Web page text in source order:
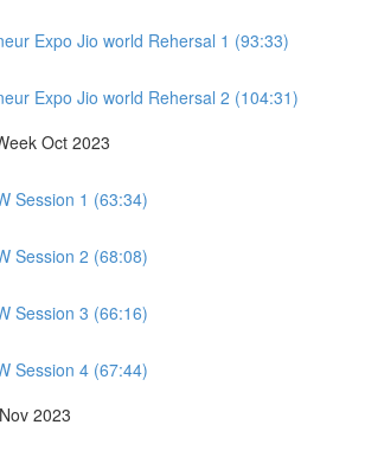
Expo Jio world Rehersal 1 (93:33)
Expo Jio world Rehersal 2 (104:31)
Oct 2023
Session 1 (63:34)
Session 2 (68:08)
Session 3 (66:16)
Session 4 (67:44)
2023